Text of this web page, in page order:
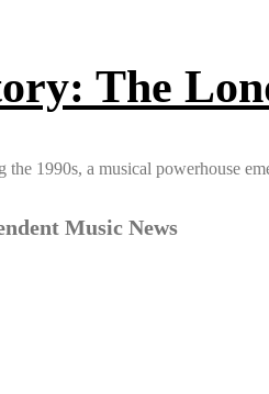
The
1990s, a musical powerhouse
Music News